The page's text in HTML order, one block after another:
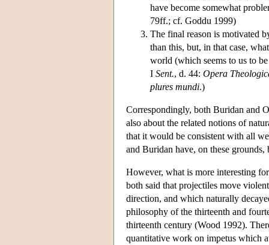
have become somewhat
79ff.; cf. Goddu 1999)
The final reason is motivated
than this, but, in that case,
world (which seems to us to
I Sent., d. 44: Opera
plures mundi.)
Correspondingly, both Buridan and
also about the related notions of
that it would be consistent with all
and Buridan have, on these
However, what is more interesting
both said that projectiles move
direction, and which naturally
philosophy of the thirteenth and
thirteenth century (Wood 1992).
quantitative work on impetus which